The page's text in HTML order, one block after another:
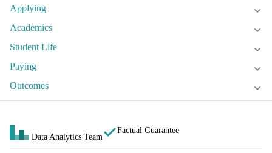
Applying
Academics
Student Life
Paying
Outcomes
Data Analytics Team
Factual Guarantee